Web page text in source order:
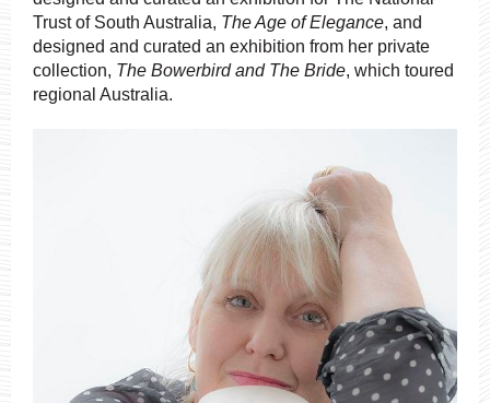
Trust of South Australia, The Age of Elegance, and
designed and curated an exhibition from her private
collection, The Bowerbird and The Bride, which toured
regional Australia.